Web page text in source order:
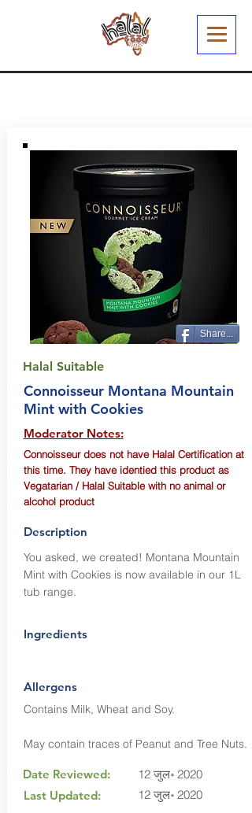
Share...
Halal Suitable
Connoisseur Montana Mountain
Mint with Cookies
Moderator Notes:
Connoisseur does not have Halal Certification at
this time. They have identied this product as
Vegatarian / Halal Suitable with no animal or
alcohol product
Description
You asked, we created! Montana Mountain
Mint with Cookies is now available in our 1L
tub range.
Ingredients
Allergens
Contains Milk, Wheat and Soy.
May contain traces of Peanut and Tree Nuts.
Date Reviewed:
Last Updated:
12 जुल॰ 2020
12 जुल॰ 2020